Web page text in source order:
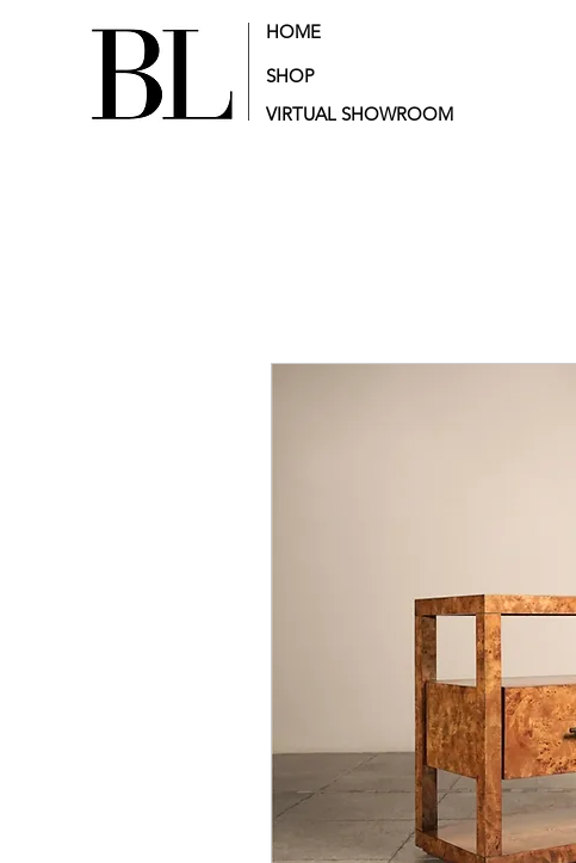
HOME
SHOP
VIRTUAL SHOWROOM